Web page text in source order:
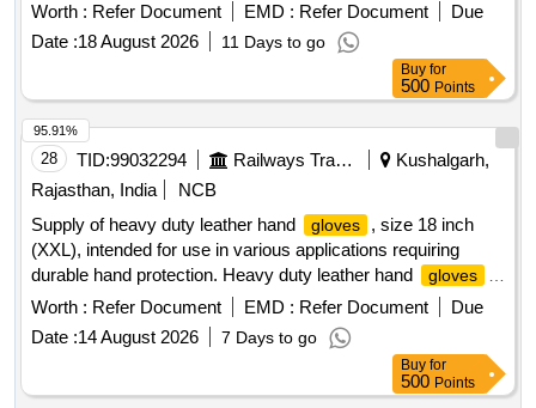
Worth : Refer Document EMD : Refer Document
Due
Date :18 August 2026 11 Days to go
Buy for
500 Points
28 TID:99032294 Railways Transport Services
Kushalgarh,
Rajasthan, India
NCB
Supply of heavy duty leather hand
gloves
, size 18 inch
(XXL), intended for use in various applications requiring
durable hand protection. Heavy duty leather hand
gloves
size 18 inch (XXL)
Worth : Refer Document EMD : Refer Document
Due
Date :14 August 2026 7 Days to go
95.91%
Buy for
500 Points